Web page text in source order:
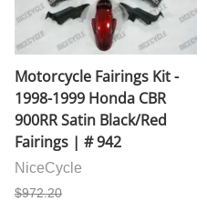
Motorcycle Fairings Kit -
1998-1999 Honda CBR
900RR Satin Black/Red
Fairings | # 942
NiceCycle
$972.20